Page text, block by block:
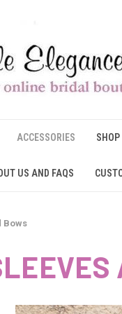
ACCESSORIES
US AND FAQS
Bows